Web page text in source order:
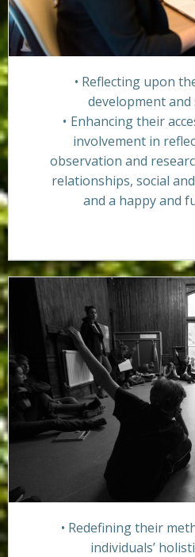
Reflecting upon
development and
Enhancing their
involvement in
observation and
relationships, social
and a happy and
Redefining their
individuals’